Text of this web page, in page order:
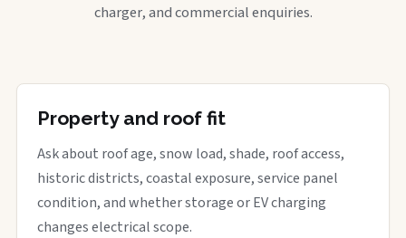
charger, and commercial enquiries.
Property and roof fit
Ask about roof age, snow load, shade, roof access,
historic districts, coastal exposure, service panel
condition, and whether storage or EV charging
changes electrical scope.